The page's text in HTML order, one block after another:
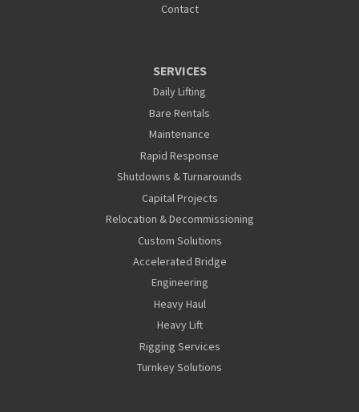
Contact
SERVICES
Daily Lifting
Bare Rentals
Maintenance
Rapid Response
Shutdowns & Turnarounds
Capital Projects
Relocation & Decommissioning
Custom Solutions
Accelerated Bridge
Engineering
Heavy Haul
Heavy Lift
Rigging Services
Turnkey Solutions